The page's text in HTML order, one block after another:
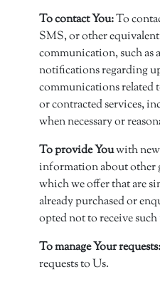
To contact You:To
SMS, or other
communication, such as
notifications regarding
communications related
or contracted services,
when necessary or
To provide Youwith
information about other
which we offer that are
already purchased or
opted not to receive
To manage Your requests:
requests to Us.